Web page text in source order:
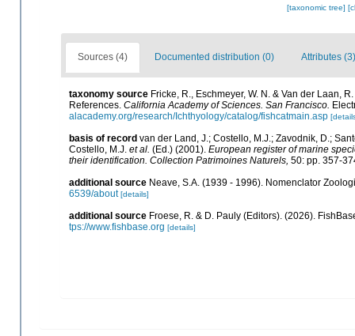
[taxonomic tree]
Sources (4) Documented distribution (0) Attributes (3)
taxonomy source Fricke, R., Eschmeyer, W. N. & Van der Laan,
References. California Academy of Sciences. San Francisco.
alacademy.org/research/Ichthyology/catalog/fishcatmain.asp
basis of record van der Land, J.; Costello, M.J.; Zavodnik, D.;
Costello, M.J. et al. (Ed.) (2001). European register of marine
their identification. Collection Patrimoines Naturels, 50: pp. 357-
additional source Neave, S.A. (1939 - 1996). Nomenclator
6539/about [details]
additional source Froese, R. & D. Pauly (Editors). (2026).
tps://www.fishbase.org [details]